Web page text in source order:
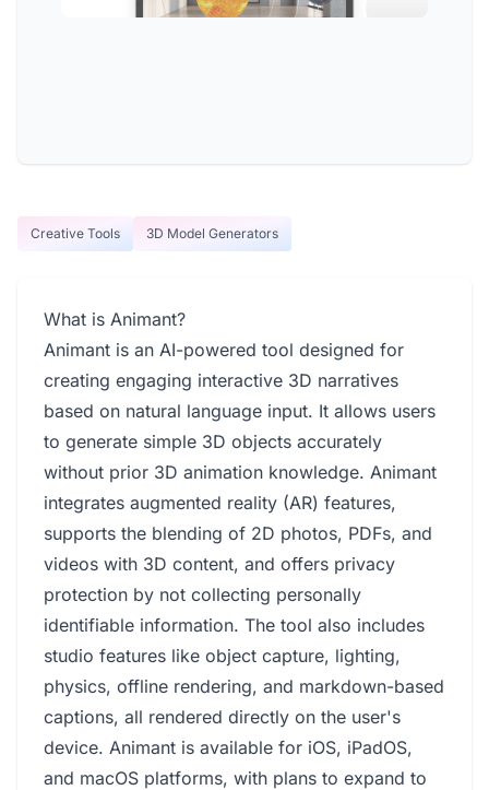
Creative Tools 3D Model Generators
What is Animant?
Animant is an AI-powered tool designed for
creating engaging interactive 3D narratives
based on natural language input. It allows users
to generate simple 3D objects accurately
without prior 3D animation knowledge. Animant
integrates augmented reality (AR) features,
supports the blending of 2D photos, PDFs, and
videos with 3D content, and offers privacy
protection by not collecting personally
identifiable information. The tool also includes
studio features like object capture, lighting,
physics, offline rendering, and markdown-based
captions, all rendered directly on the user's
device. Animant is available for iOS, iPadOS,
and macOS platforms, with plans to expand to